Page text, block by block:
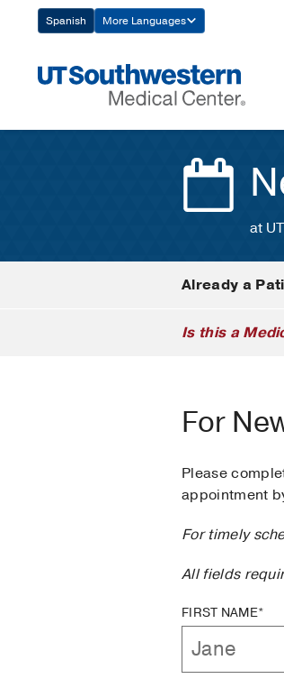
Navigation
Spanish More Languages
at
Already a
Is this a
For
Please
appointment
For timely
All fields
FIRST NAME*